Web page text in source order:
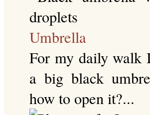
Umbrella
For my daily walk
a big black
how to open it?...